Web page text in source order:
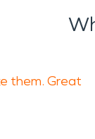
them. Great